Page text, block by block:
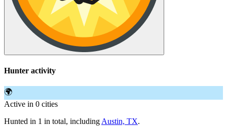
Hunter activity
🌍
Active in 0 cities
Hunted in 1 in total, including Austin, TX.